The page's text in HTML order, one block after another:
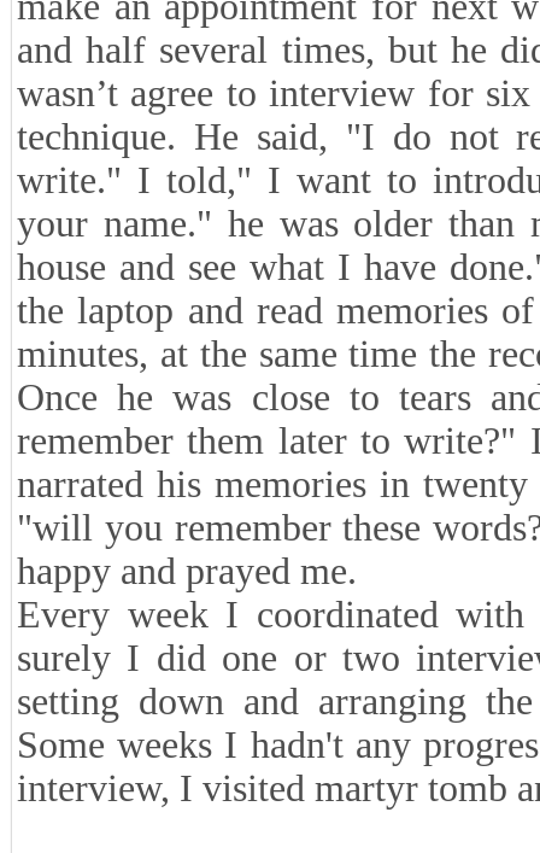
and half several times, but he
wasn’t agree to interview for
technique. He said, "I do not
write." I told," I want to
your name." he was older
house and see what I have
the laptop and read memories
minutes, at the same time the
Once he was close to tears
remember them later to
narrated his memories in
"will you remember these
happy and prayed me.
Every week I coordinated
surely I did one or two
setting down and arranging
Some weeks I hadn't any
interview, I visited martyr tomb